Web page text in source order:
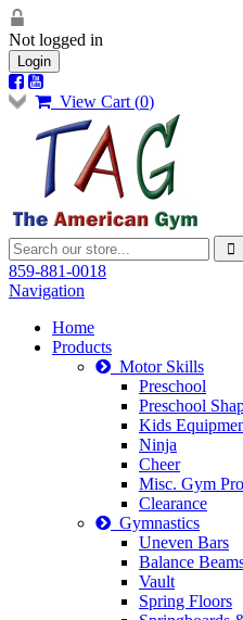
Not logged in
Login
View Cart (0)
859-881-0018
Navigation
Home
Products
Motor Skills
Preschool
Preschool
Kids
Ninja
Cheer
Misc. Gym
Clearance
Gymnastics
Uneven Bars
Balance
Vault
Spring Floors